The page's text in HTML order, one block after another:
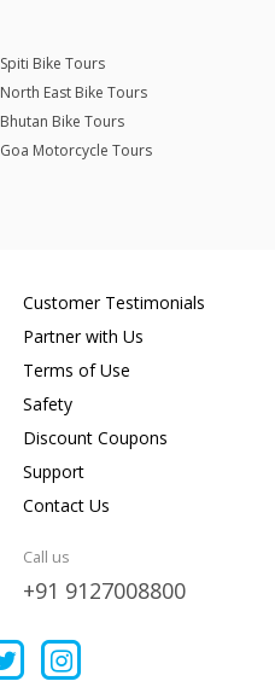
Spiti Bike Tours
North East Bike Tours
Bhutan Bike Tours
Goa Motorcycle Tours
Customer Testimonials
Partner with Us
Terms of Use
Safety
Discount Coupons
Support
Contact Us
Call us
+91 9127008800